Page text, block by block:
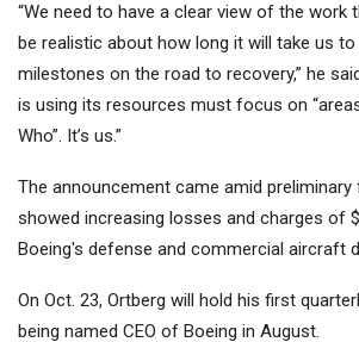
“We need to have a clear view of the work
be realistic about how long it will take us
milestones on the road to recovery,” he
is using its resources must focus on
Who”. It’s us.”
The announcement came amid
showed increasing losses and charges of
Boeing's defense and commercial aircraft
On Oct. 23, Ortberg will hold his first
being named CEO of Boeing in August.